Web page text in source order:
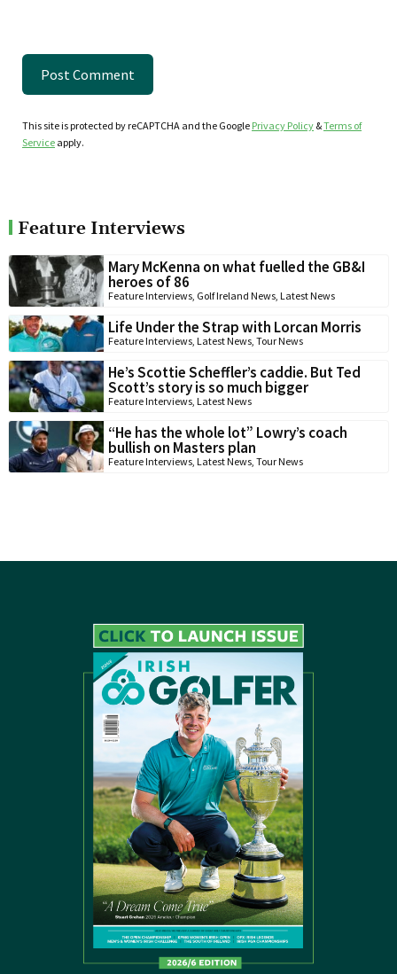
This site is protected by reCAPTCHA and the Google Privacy Policy &Terms of
Service apply.
Feature Interviews
Mary McKenna on what fuelled the GB&I
heroes of 86
Feature Interviews Golf Ireland News Latest News
Life Under the Strap with Lorcan Morris
Feature Interviews Latest News Tour News
He’s Scottie Scheffler’s caddie. But Ted
Scott’s story is so much bigger
Feature Interviews Latest News
“He has the whole lot” Lowry’s coach
bullish on Masters plan
Feature Interviews Latest News Tour News